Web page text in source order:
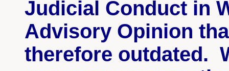
Judicial Conduct in
Advisory Opinion
therefore outdated.